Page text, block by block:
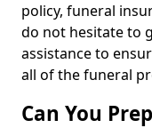
policy, funeral
do not hesitate to
assistance to
all of the funeral
Can You